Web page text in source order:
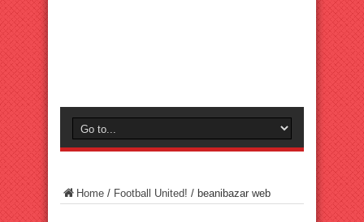
Home / Football United! / beanibazar web